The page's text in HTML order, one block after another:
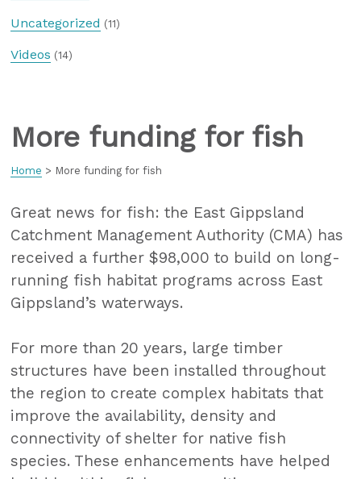
Uncategorized (11)
Videos (14)
More funding for fish
Home > More funding for fish
Great news for fish: the East Gippsland
Catchment Management Authority (CMA) has
received a further $98,000 to build on long-
running fish habitat programs across East
Gippsland’s waterways.
For more than 20 years, large timber
structures have been installed throughout
the region to create complex habitats that
improve the availability, density and
connectivity of shelter for native fish
species. These enhancements have helped